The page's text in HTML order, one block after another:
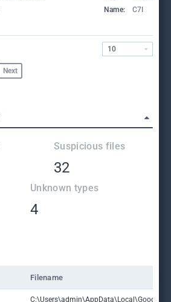
Name:
C7I
Next
10
Suspicious files
32
Unknown types
4
Filename